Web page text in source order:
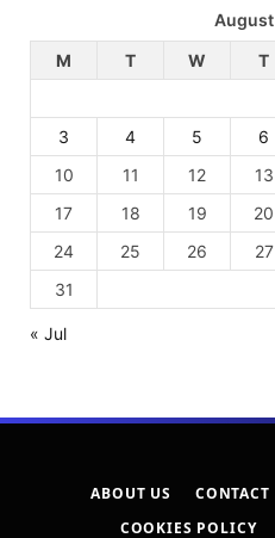
M
T W T
3
4 5 6
10
11 12 13
17
18 19 20
24
25 26 27
31
« Jul
ABOUT US CONTACT
COOKIES POLICY